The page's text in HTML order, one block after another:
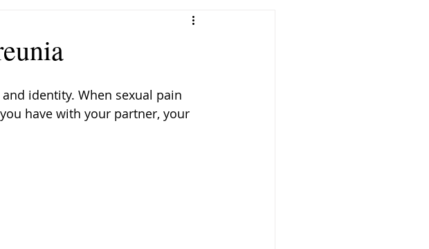
Pelvic Pain
identity. When sexual pain
have with your partner, your